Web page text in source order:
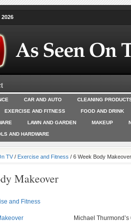
CAR AND AUTO CLEANING
EXERCISE AND FITNESS FOOD AND DRINK
LAWN AND GARDEN MAKEUP
AND HARDWARE
TV/ Exercise and Fitness / 6 Week Body Makeover
Makeover
and Fitness
Michael